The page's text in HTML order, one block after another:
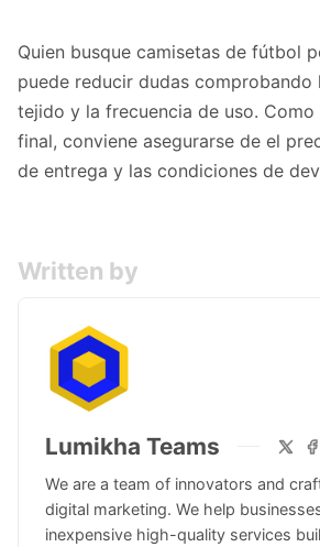
Quien busque camisetas de fútbol
puede reducir dudas comprobando
tejido y la frecuencia de uso.
final, conviene asegurarse de el
de entrega y las condiciones de
Written by
Lumikha Teams
We are a team of innovators and
digital marketing. We help
inexpensive high-quality services